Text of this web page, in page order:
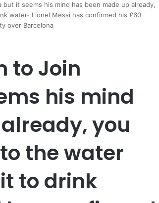
it seems his mind has been made up already,
water- Lionel Messi has confirmed his £60
over Barcelona
to Join
his mind
you
the water
to drink